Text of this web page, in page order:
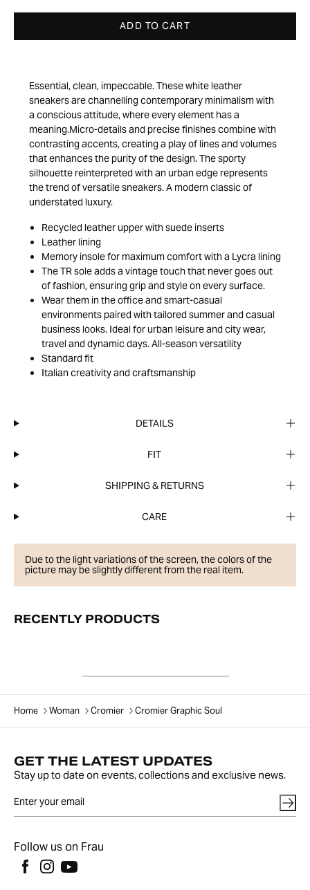
ADD TO CART
Essential, clean, impeccable. These white leather
sneakers are channelling contemporary minimalism with
a conscious attitude, where every element has a
meaning.Micro-details and precise finishes combine with
contrasting accents, creating a play of lines and volumes
that enhances the purity of the design. The sporty
silhouette reinterpreted with an urban edge represents
the trend of versatile sneakers. A modern classic of
understated luxury.
Recycled leather upper with suede inserts
Leather lining
Memory insole for maximum comfort with a Lycra lining
The TR sole adds a vintage touch that never goes out
of fashion, ensuring grip and style on every surface.
Wear them in the office and smart-casual
environments paired with tailored summer and casual
business looks. Ideal for urban leisure and city wear,
travel and dynamic days. All-season versatility
Standard fit
Italian creativity and craftsmanship
DETAILS
FIT
SHIPPING & RETURNS
CARE
Due to the light variations of the screen, the colors of the
picture may be slightly different from the real item.
RECENTLY PRODUCTS
Home Woman Cromier Cromier Graphic Soul
GET THE LATEST UPDATES
Stay up to date on events, collections and exclusive news.
Follow us on Frau